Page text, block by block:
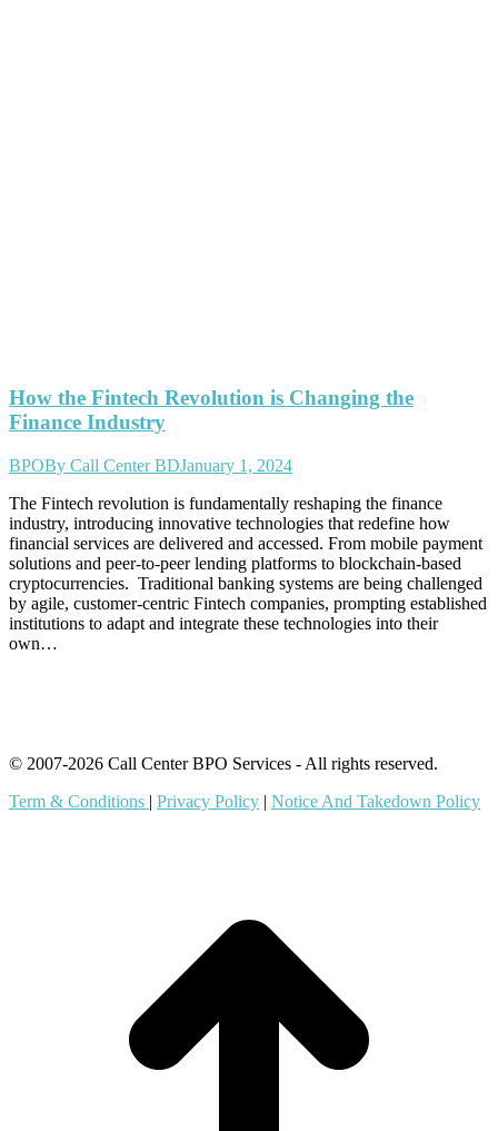
How the Fintech Revolution is Changing the
Finance Industry
BPOBy Call Center BDJanuary 1, 2024
The Fintech revolution is fundamentally reshaping the finance
industry, introducing innovative technologies that redefine how
financial services are delivered and accessed. From mobile payment
solutions and peer-to-peer lending platforms to blockchain-based
cryptocurrencies. Traditional banking systems are being challenged
by agile, customer-centric Fintech companies, prompting established
institutions to adapt and integrate these technologies into their
own…
© 2007-2026 Call Center BPO Services - All rights reserved.
Term & Conditions | Privacy Policy | Notice And Takedown Policy